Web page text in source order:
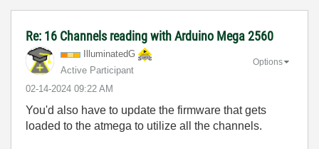
Re: 16 Channels reading with Arduino Mega 2560
IlluminatedG
Active Participant
‎02-14-2024 09:22 AM
Options
You'd also have to update the firmware that gets
loaded to the atmega to utilize all the channels.